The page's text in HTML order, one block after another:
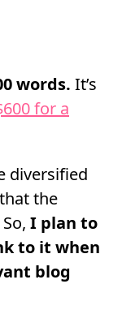
words. It’s
for a
diversified
the
I plan to
to it when
blog